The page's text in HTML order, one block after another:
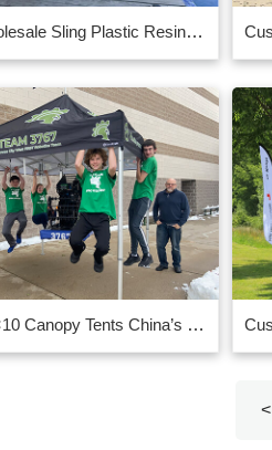
China’s Wholesale Sling Plastic Resin Chaise Lounge, 30 lbs.
Custom 10×10 Canopy Tents China’s top ten suppliers
<